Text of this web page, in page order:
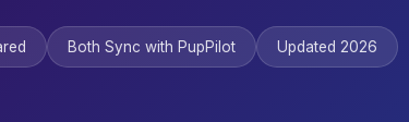
Both Sync with PupPilot Updated 2026